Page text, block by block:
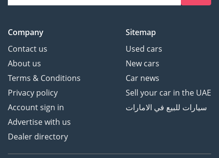
Company
Contact us
About us
Terms & Conditions
Privacy policy
Account sign in
Advertise with us
Dealer directory
Sitemap
Used cars
New cars
Car news
Sell your car in the UAE
سيارات للبيع في الامارات